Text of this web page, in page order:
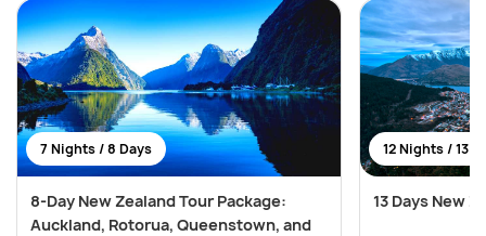
7 Nights / 8 Days
8-Day New Zealand Tour Package:
Auckland, Rotorua, Queenstown, and
12 Nights / 13
13 Days New